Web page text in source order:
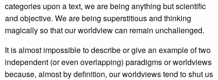
categories upon a text, we are being anything but scientific
and objective. We are being superstitious and thinking
magically so that our worldview can remain unchallenged.
It is almost impossible to describe or give an example of two
independent (or even overlapping) paradigms or worldviews
because, almost by definition, our worldviews tend to shut us